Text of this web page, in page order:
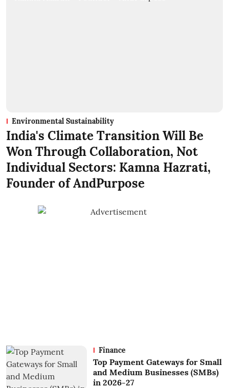
Environmental Sustainability
India's Climate Transition Will Be
Won Through Collaboration, Not
Individual Sectors: Kamna Hazrati,
Founder of AndPurpose
Finance
Top Payment Gateways for Small
and Medium Businesses (SMBs)
in 2026-27